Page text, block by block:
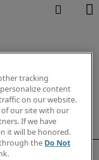
tracking
content
on our website.
our site with our
If we have
it will be honored.
the Do Not